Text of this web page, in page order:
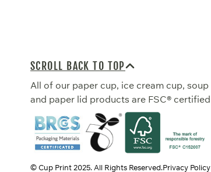
SCROLL BACK TO TOP
All of our paper cup, ice cream cup,
and paper lid products are FSC® certified
© Cup Print2025. All Rights Reserved.Privacy Policy